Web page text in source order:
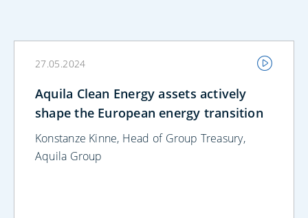
27.05.2024
Aquila Clean Energy assets actively
shape the European energy transition
Konstanze Kinne, Head of Group Treasury,
Aquila Group